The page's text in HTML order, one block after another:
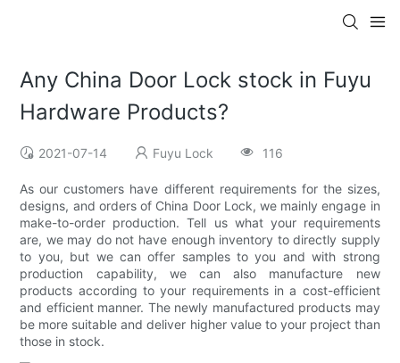
Any China Door Lock stock in Fuyu
Hardware Products?
2021-07-14 Fuyu Lock 116
As our customers have different requirements for the sizes,
designs, and orders of China Door Lock, we mainly engage in
make-to-order production. Tell us what your requirements
are, we may do not have enough inventory to directly supply
to you, but we can offer samples to you and with strong
production capability, we can also manufacture new
products according to your requirements in a cost-efficient
and efficient manner. The newly manufactured products may
be more suitable and deliver higher value to your project than
those in stock.